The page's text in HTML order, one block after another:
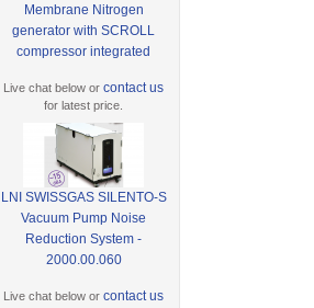
Membrane Nitrogen
generator with SCROLL
compressor integrated
Live chat below orcontact us
for latest price.
LNI SWISSGAS SILENTO-S
Vacuum Pump Noise
Reduction System -
2000.00.060
Live chat below orcontact us